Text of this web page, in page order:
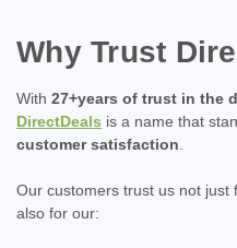
Why Trust
With 27+years of trust in the
DirectDeals is a name that
customer satisfaction
Our customers trust us not just
also for our: